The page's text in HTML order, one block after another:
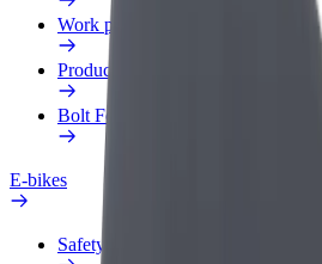
Work profile
Products
Bolt Food for Business
E-bikes
Safety lab